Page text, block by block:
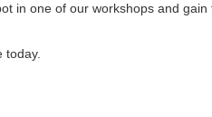
in one of our workshops and
today.